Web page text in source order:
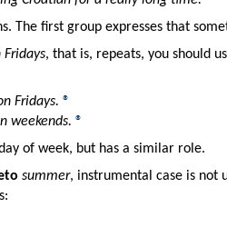
The first group expresses that
Fridays, that is, repeats, you should
Fridays. ®
weekends. ®
of week, but has a similar role.
summer, instrumental case is not